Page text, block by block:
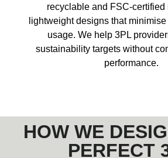
recyclable and FSC-certified
lightweight designs that minimise
usage. We help 3PL
sustainability targets without
performance.
HOW WE
PERFECT